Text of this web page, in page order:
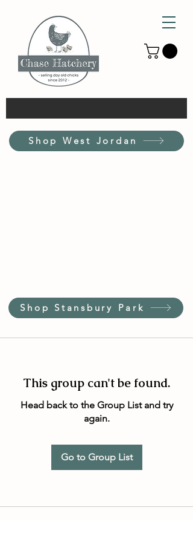
Shop West Jordan
Shop Stansbury Park
This group can't be found.
Head back to the Group List and try
again.
Go to Group List